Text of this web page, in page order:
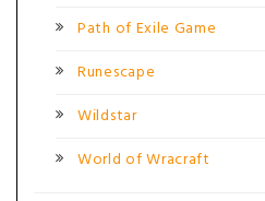
Path of Exile Game
Runescape
Wildstar
World of Wracraft